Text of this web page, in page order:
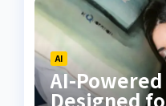
AI
AI-
Designed